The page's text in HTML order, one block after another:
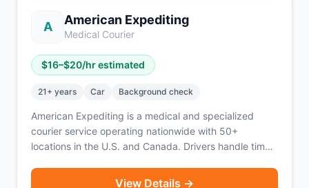
A American Expediting
Medical Courier
$16–$20/hr estimated
21+ years Car Background check
American Expediting is a medical and specialized
courier service operating nationwide with 50+
locations in the U.S. and Canada. Drivers handle time-
documents, and other critical materials. The platform
View Details →